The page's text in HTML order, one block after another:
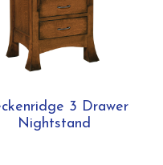
3 Drawer
Nightstand